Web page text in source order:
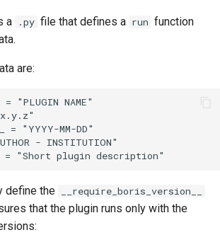
a .py file that defines a run function
are:
= "PLUGIN NAME"
= "YYYY-MM-DD"
- INSTITUTION"
define the __require_boris_version__
that the plugin runs only with the